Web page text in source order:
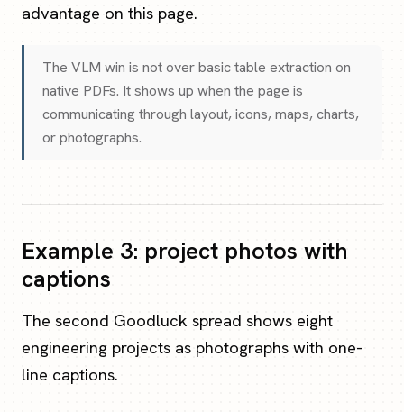
advantage on this page.
The VLM win is not over basic table extraction on
native PDFs. It shows up when the page is
communicating through layout, icons, maps, charts,
or photographs.
Example 3: project photos with
captions
The second Goodluck spread shows eight
engineering projects as photographs with one-
line captions.